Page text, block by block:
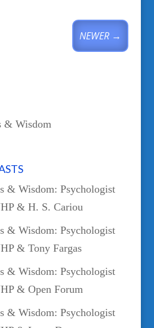
NEWER →
& Wisdom
& Wisdom: Psychologist
& H. S. Cariou
& Wisdom: Psychologist
& Tony Fargas
& Wisdom: Psychologist
& Open Forum
& Wisdom: Psychologist